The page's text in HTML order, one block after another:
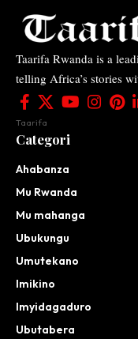
Taarifa Rwanda is a
telling Africa’s stories
Taarifa
Categori
Ahabanza
Mu Rwanda
Mu mahanga
Ubukungu
Umutekano
Imikino
Imyidagaduro
Ubutabera